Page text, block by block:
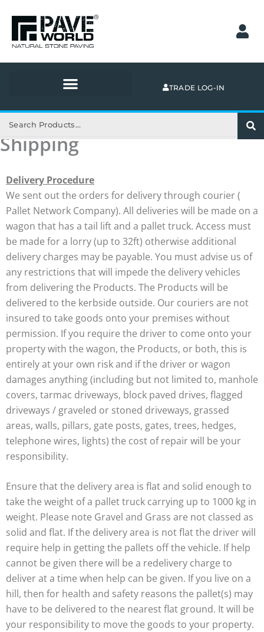
content
TRADE LOG-IN
Shipping
Delivery Procedure
We sent out the orders for delivery through courier (
Pallet Network Company). All deliveries will be made on a
wagon that has a tail lift and a pallet truck. Access must
be made for a lorry (up to 32ft) otherwise additional
delivery charges may be payable. You must advise us of
any restrictions that will impede the delivery vehicles
from delivering the Products. The Products will be
delivered to the kerbside outside. Our couriers are not
insured to take goods onto your premises without
permission. If you require the driver to come onto your
property with the wagon, the Products, or both, this is
entirely at your own risk and if the driver or wagon
damages anything (including but not limited to, manhole
covers, tarmac driveways, block paved drives, flagged
driveways / graveled or stoned driveways, grassed
areas, walls, pillars, gate posts, gates, trees, hedges,
telephone wires, lights) the cost of repair will be your
responsibility.
Ensure that the delivery area is flat and solid enough to
take the weight of a pallet truck carrying up to 1000 kg in
weight. Please note Gravel and Grass are not classed as
solid and flat. If the delivery area is not flat the driver will
require help in getting the pallets off the vehicle. If help
cannot be given there will be a redelivery charge to
deliver at a time when help can be given. If you live on a
hill, then for health and safety reasons the pallet(s) may
have to be delivered to the nearest flat ground. It will be
your responsibility to move the goods to your property.